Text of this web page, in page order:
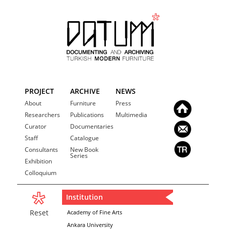
PROJECT
About
Researchers
Curator
Staff
Consultants
Exhibition
Colloquium
ARCHIVE
Furniture
Publications
Documentaries
Catalogue
New Book
Series
NEWS
Press
Multimedia
Reset
Institution
Academy of Fine Arts
Ankara University